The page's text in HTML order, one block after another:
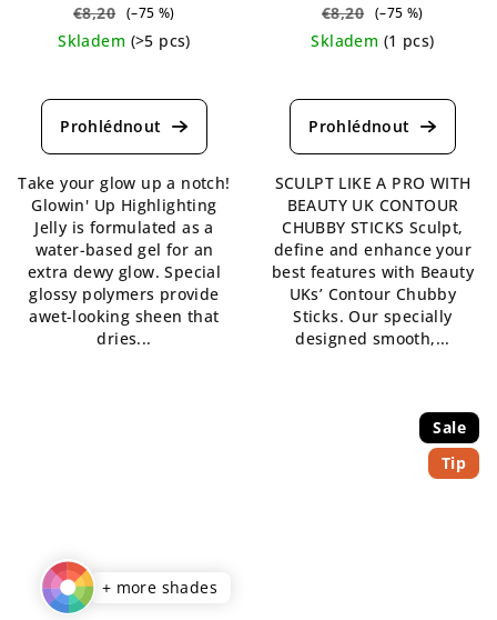
€8,20 (–75 %)
Skladem (>5 pcs)
average
product
4,5
out
of
5
stars.
Take your glow up a notch!
Glowin' Up Highlighting
Jelly is formulated as a
water-based gel for an
extra dewy glow. Special
glossy polymers provide
awet-looking sheen that
dries...
€8,20 (–75 %)
Skladem (1 pcs)
average
product
5,0
out
of
5
stars.
SCULPT LIKE A PRO WITH
BEAUTY UK CONTOUR
CHUBBY STICKS Sculpt,
define and enhance your
best features with Beauty
UKs’ Contour Chubby
Sticks. Our specially
designed smooth,...
+ more shades
Sale
Tip